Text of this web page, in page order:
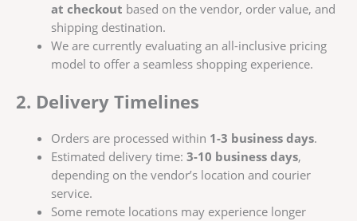
at checkout based on the vendor, order value, and
shipping destination.
We are currently evaluating an all-inclusive pricing
model to offer a seamless shopping experience.
2. Delivery Timelines
Orders are processed within 1-3 business days.
Estimated delivery time: 3-10 business days,
depending on the vendor’s location and courier
service.
Some remote locations may experience longer